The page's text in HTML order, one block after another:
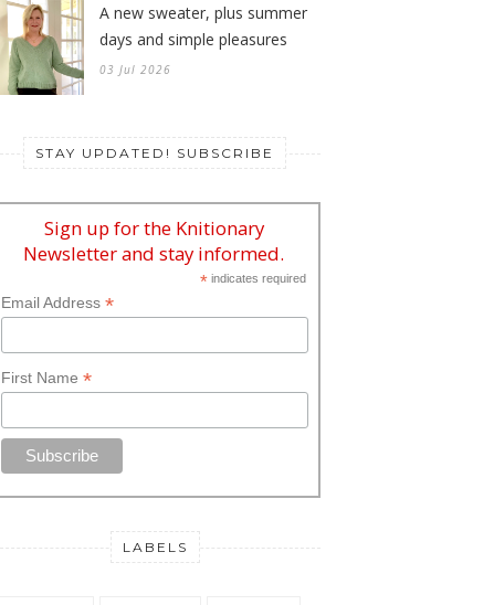
A new sweater, plus summer
days and simple pleasures
03 Jul 2026
STAY UPDATED! SUBSCRIBE
Sign up for the Knitionary
Newsletter and stay informed.
*indicates required
Email Address *
First Name *
LABELS